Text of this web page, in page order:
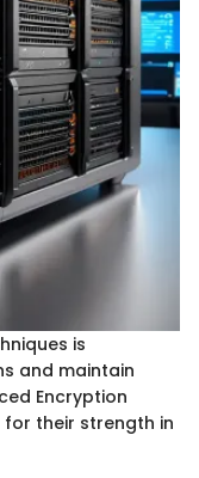
is
and maintain
Encryption
for their strength in